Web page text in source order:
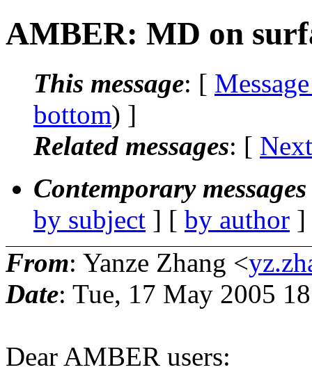
AMBER: MD on
This message: [
bottom) ]
Related messages: [
Contemporary
by subject ] [ by author
From: Yanze Zhang <
Date: Tue, 17 May 2005
Dear AMBER users: